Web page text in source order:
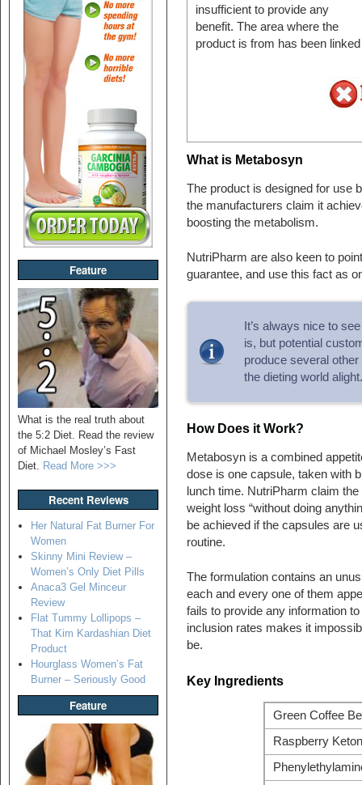
Feature
What is the real truth about
the 5:2 Diet. Read the review
of Michael Mosley’s Fast
Diet. Read More >>>
Recent Reviews
Her Natural Fat Burner For
Women
Skinny Mini Review –
Women’s Only Diet Pills
Anaca3 Gel Minceur
Review
Flat Tummy Lollipops –
That Kim Kardashian Diet
Product
Hourglass Women’s Fat
Burner – Seriously Good
Feature
insufficient to provide any
benefit. The area where the
product is from has been
What is Metabosyn
The product is designed for use
the manufacturers claim it
boosting the metabolism.
NutriPharm are also keen to
guarantee, and use this fact as
It’s always nice to
is, but potential
produce several
the dieting world alight.
How Does it Work?
Metabosyn is a combined
dose is one capsule, taken with
lunch time. NutriPharm claim
weight loss “without doing
be achieved if the capsules are
routine.
The formulation contains an
each and every one of them
fails to provide any information
inclusion rates makes it
be.
Key Ingredients
Green Coffee
Raspberry